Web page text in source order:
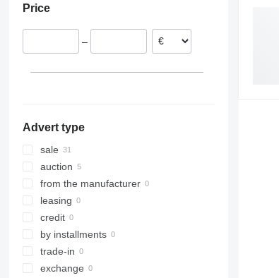
Poland
Belgium
Price
–
Advert type
sale
auction
from the manufacturer
leasing
credit
by installments
trade-in
exchange